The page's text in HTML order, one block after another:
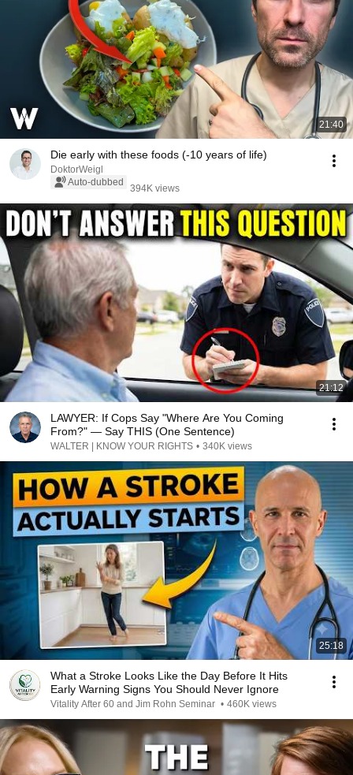
21:40
Die early with these foods (-10 years of life)
DoktorWeigl
Auto-dubbed
394K views
21:12
LAWYER: If Cops Say "Where Are You Coming
From?" — Say THIS (One Sentence)
WALTER | KNOW YOUR RIGHTS • 340K views
25:18
What a Stroke Looks Like the Day Before It Hits
Early Warning Signs You Should Never Ignore
Vitality After 60 and Jim Rohn Seminar • 460K views